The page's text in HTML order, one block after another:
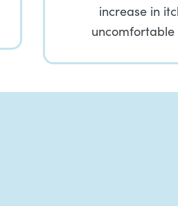
increase in
uncomfortable